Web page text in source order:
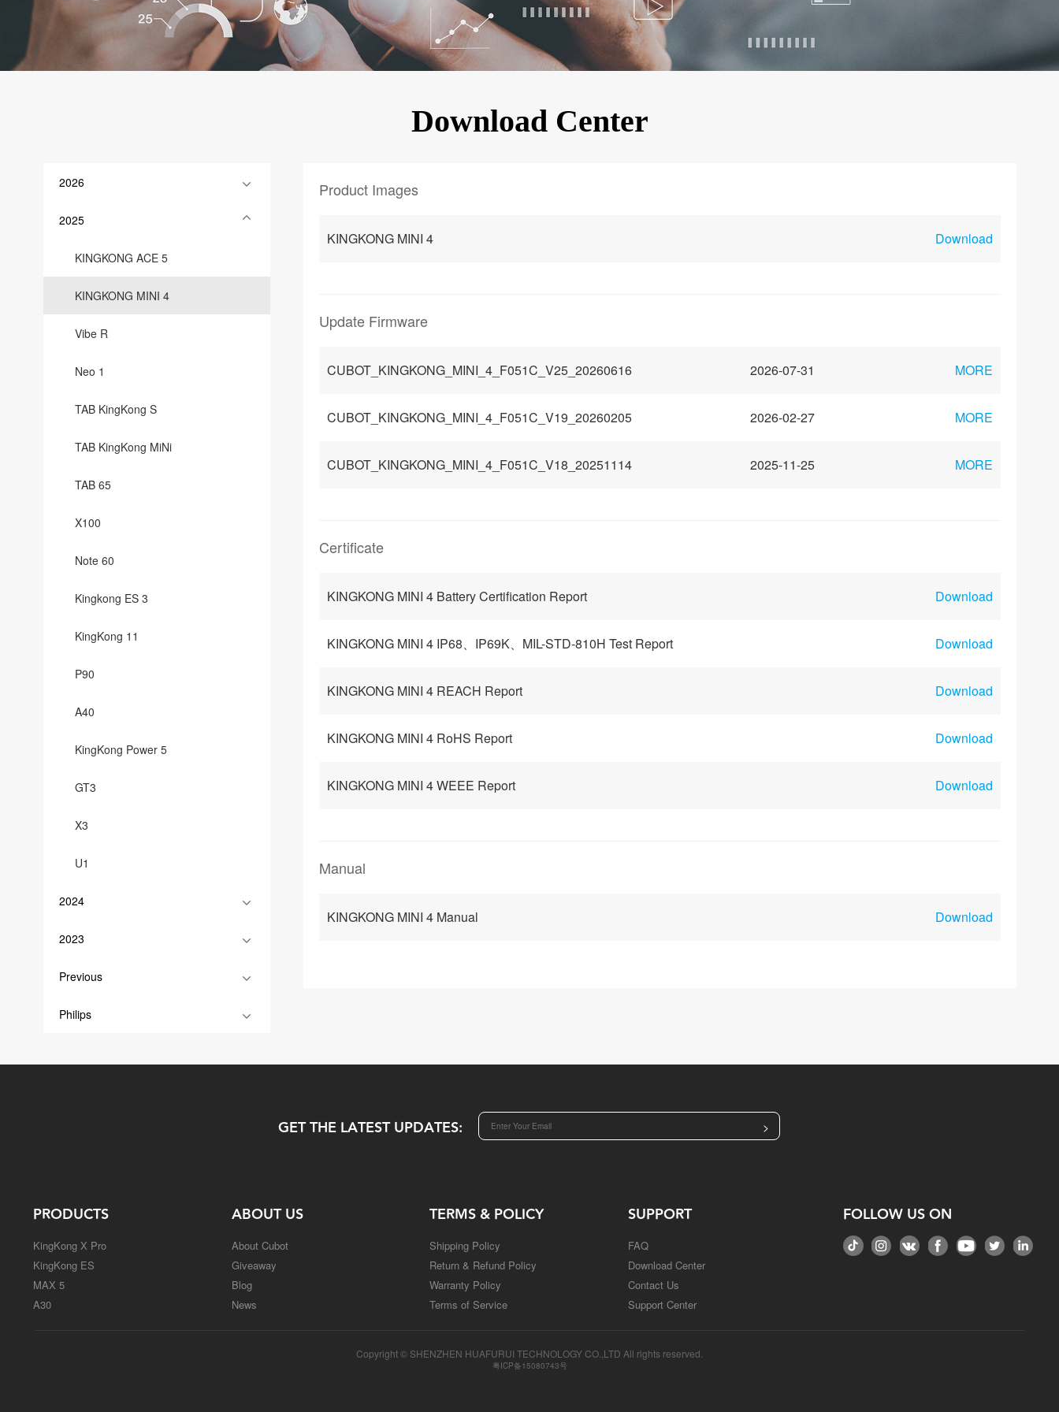
KINGKONG 11
Download Center
2026
2025
KINGKONG ACE 5
KINGKONG MINI 4
Vibe R
Neo 1
TAB KingKong S
TAB KingKong MiNi
TAB 65
X100
Note 60
Kingkong ES 3
KingKong 11
P90
A40
KingKong Power 5
GT3
X3
U1
2024
2023
Previous
Philips
Product Images
KINGKONG MINI 4 Download
Update Firmware
CUBOT_KINGKONG_MINI_4_F051C_V25_20260616 2026-07-31 MORE
CUBOT_KINGKONG_MINI_4_F051C_V19_20260205 2026-02-27 MORE
CUBOT_KINGKONG_MINI_4_F051C_V18_20251114 2025-11-25 MORE
Certificate
KINGKONG MINI 4 Battery Certification Report Download
KINGKONG MINI 4 IP68、IP69K、MIL-STD-810H Test Report Download
KINGKONG MINI 4 REACH Report Download
KINGKONG MINI 4 RoHS Report Download
KINGKONG MINI 4 WEEE Report Download
Manual
KINGKONG MINI 4 Manual Download
GET THE LATEST UPDATES: >
PRODUCTS
KingKong X Pro
KingKong ES
MAX 5
A30
ABOUT US
About Cubot
Giveaway
Blog
News
TERMS & POLICY
Shipping Policy
Return & Refund Policy
Warranty Policy
Terms of Service
SUPPORT
FAQ
Download Center
Contact Us
Support Center
FOLLOW US ON
Copyright © SHENZHEN HUAFURUI TECHNOLOGY CO.,LTD All rights reserved.
粤ICP备15080743号